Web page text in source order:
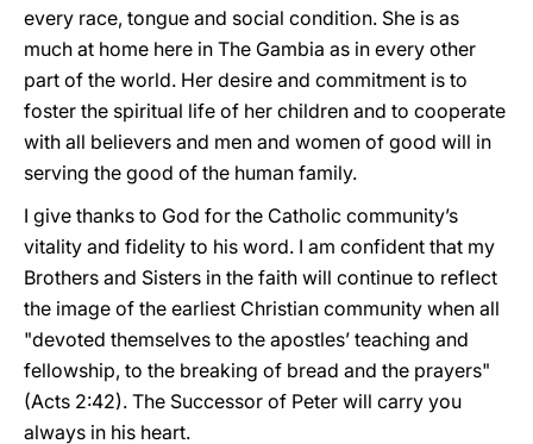
every race, tongue and social condition. She is as
much at home here in The Gambia as in every other
part of the world. Her desire and commitment is to
foster the spiritual life of her children and to cooperate
with all believers and men and women of good will in
serving the good of the human family.
I give thanks to God for the Catholic community’s
vitality and fidelity to his word. I am confident that my
Brothers and Sisters in the faith will continue to reflect
the image of the earliest Christian community when all
"devoted themselves to the apostles’ teaching and
fellowship, to the breaking of bread and the prayers"
(Acts 2:42). The Successor of Peter will carry you
always in his heart.